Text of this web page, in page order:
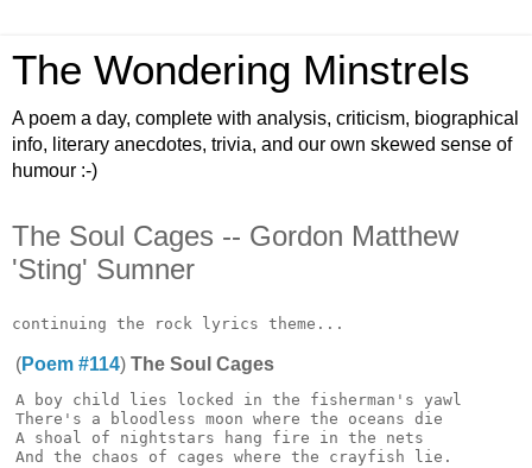
The Wondering Minstrels
A poem a day, complete with analysis, criticism, biographical
info, literary anecdotes, trivia, and our own skewed sense of
humour :-)
The Soul Cages -- Gordon Matthew
'Sting' Sumner
(Poem #114) The Soul Cages
A boy child lies locked in the fisherman's yawl
There's a bloodless moon where the oceans die
A shoal of nightstars hang fire in the nets
And the chaos of cages where the crayfish lie.